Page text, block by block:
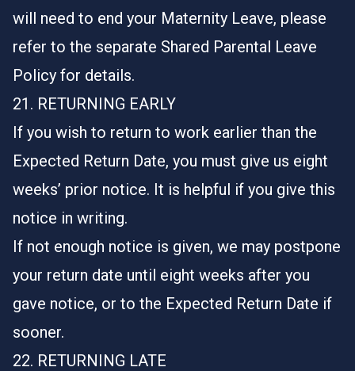
will need to end your Maternity Leave, please
refer to the separate Shared Parental Leave
Policy for details.
21. RETURNING EARLY
If you wish to return to work earlier than the
Expected Return Date, you must give us eight
weeks’ prior notice. It is helpful if you give this
notice in writing.
If not enough notice is given, we may postpone
your return date until eight weeks after you
gave notice, or to the Expected Return Date if
sooner.
22. RETURNING LATE